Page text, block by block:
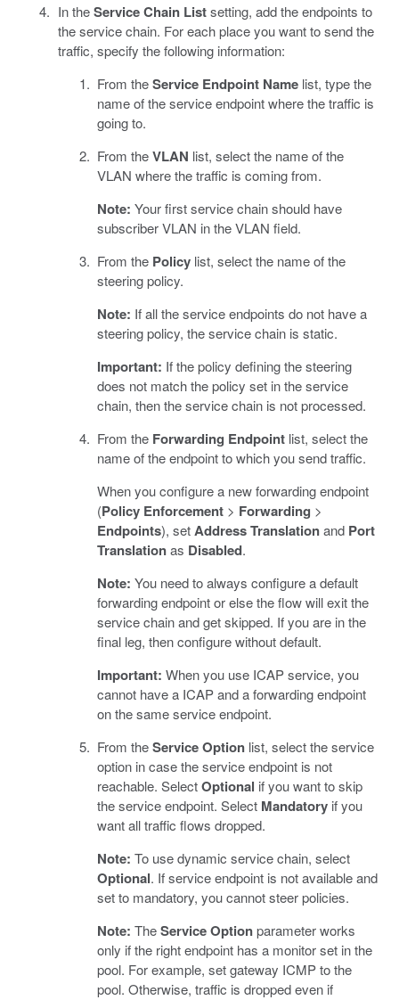
In theService Chain Listsetting, add the endpoints to
the service chain. For each place you want to send the
traffic, specify the following information:
From theService Endpoint Name list, type the
name of the service endpoint where the traffic is
going to.
From theVLAN list, select the name of the
VLAN where the traffic is coming from.
Note: Your first service chain should have
subscriber VLAN in the VLAN field.
From the Policy list, select the name of the
steering policy.
Note: If all the service endpoints do not have a
steering policy, the service chain is static.
Important: If the policy defining the steering
does not match the policy set in the service
chain, then the service chain is not processed.
From the Forwarding Endpoint list, select the
name of the endpoint to which you send traffic.
When you configure a new forwarding endpoint
(Policy Enforcement > Forwarding >
Endpoints), setAddress Translationand Port
Translationas Disabled.
Note: You need to always configure a default
forwarding endpoint or else the flow will exit the
service chain and get skipped. If you are in the
final leg, then configure without default.
Important: When you use ICAP service, you
cannot have a ICAP and a forwarding endpoint
on the same service endpoint.
From theService Option list, select the service
option in case the service endpoint is not
reachable. SelectOptional if you want to skip
the service endpoint. Select Mandatory if you
want all traffic flows dropped.
Note: To use dynamic service chain, select
Optional. If service endpoint is not available and
set to mandatory, you cannot steer policies.
Note: TheService Optionparameter works
only if the right endpoint has a monitor set in the
pool. For example, set gateway ICMP to the
pool. Otherwise, traffic is dropped even if